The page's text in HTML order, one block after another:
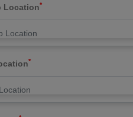
Location*
*